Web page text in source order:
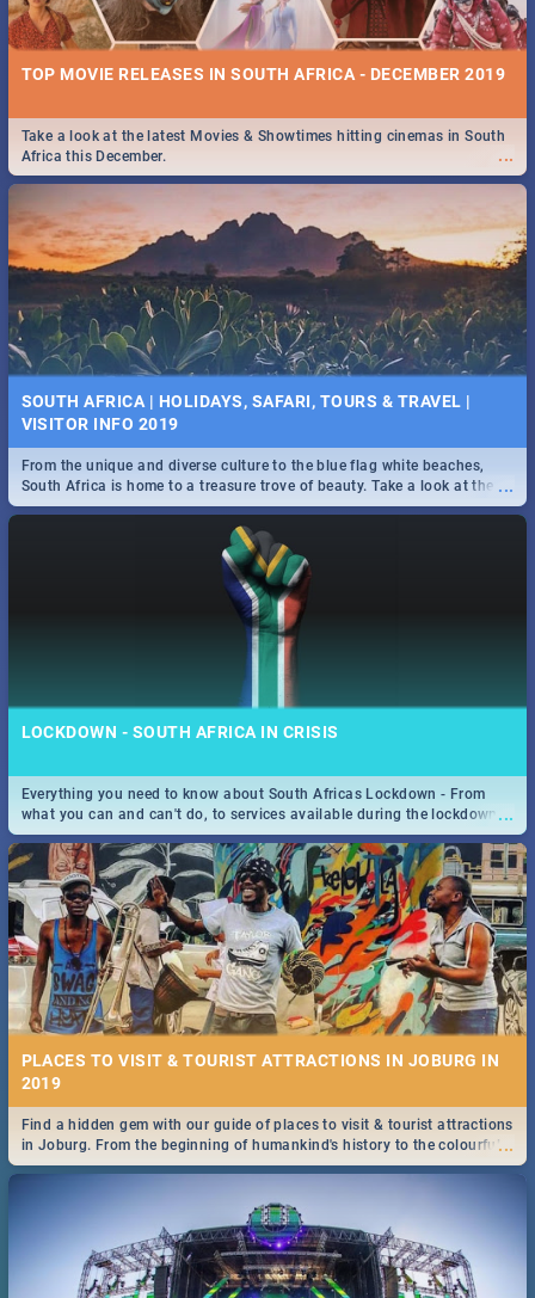
TOP MOVIE RELEASES IN SOUTH AFRICA - DECEMBER 2019
...
Take a look at the latest Movies & Showtimes hitting cinemas in South
Africa this December.
SOUTH AFRICA | HOLIDAYS, SAFARI, TOURS & TRAVEL |
VISITOR INFO 2019
...
From the unique and diverse culture to the blue flag white beaches,
South Africa is home to a treasure trove of beauty. Take a look at the
only guide to SA you need.
LOCKDOWN - SOUTH AFRICA IN CRISIS
...
Everything you need to know about South Africas Lockdown - From
what you can and can't do, to services available during the lockdown
and emergency numbers.
PLACES TO VISIT & TOURIST ATTRACTIONS IN JOBURG IN
2019
...
Find a hidden gem with our guide of places to visit & tourist attractions
in Joburg. From the beginning of humankind's history to the colourful
Maboneng Precinct